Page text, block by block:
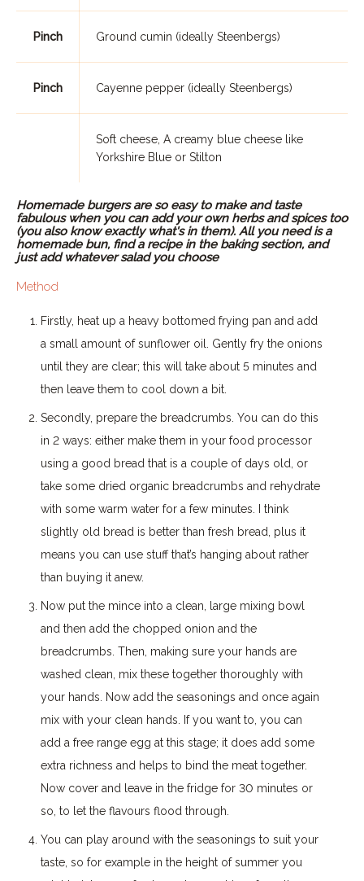
Pinch Ground cumin (ideally Steenbergs)
Pinch Cayenne pepper (ideally Steenbergs)
Soft cheese, A creamy blue cheese like
Yorkshire Blue or Stilton
Homemade burgers are so easy to make and taste
fabulous when you can add your own herbs and spices too
(you also know exactly what's in them). All you need is a
homemade bun, find a recipe in the baking section, and
just add whatever salad you choose
Method
Firstly, heat up a heavy bottomed frying pan and add
a small amount of sunflower oil. Gently fry the onions
until they are clear; this will take about 5 minutes and
then leave them to cool down a bit.
Secondly, prepare the breadcrumbs. You can do this
in 2 ways: either make them in your food processor
using a good bread that is a couple of days old, or
take some dried organic breadcrumbs and rehydrate
with some warm water for a few minutes. I think
slightly old bread is better than fresh bread, plus it
means you can use stuff that’s hanging about rather
than buying it anew.
Now put the mince into a clean, large mixing bowl
and then add the chopped onion and the
breadcrumbs. Then, making sure your hands are
washed clean, mix these together thoroughly with
your hands. Now add the seasonings and once again
mix with your clean hands. If you want to, you can
add a free range egg at this stage; it does add some
extra richness and helps to bind the meat together.
Now cover and leave in the fridge for 30 minutes or
so, to let the flavours flood through.
You can play around with the seasonings to suit your
taste, so for example in the height of summer you